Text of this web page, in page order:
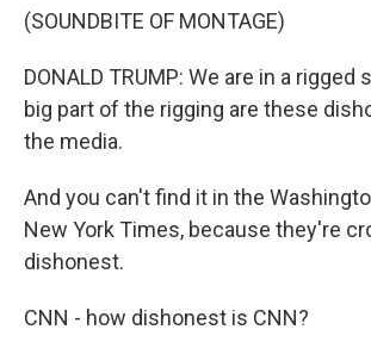
(SOUNDBITE OF MONTAGE)
DONALD TRUMP: We are in a rigged
big part of the rigging are these
the media.
And you can't find it in the
New York Times, because they're
dishonest.
CNN - how dishonest is CNN?